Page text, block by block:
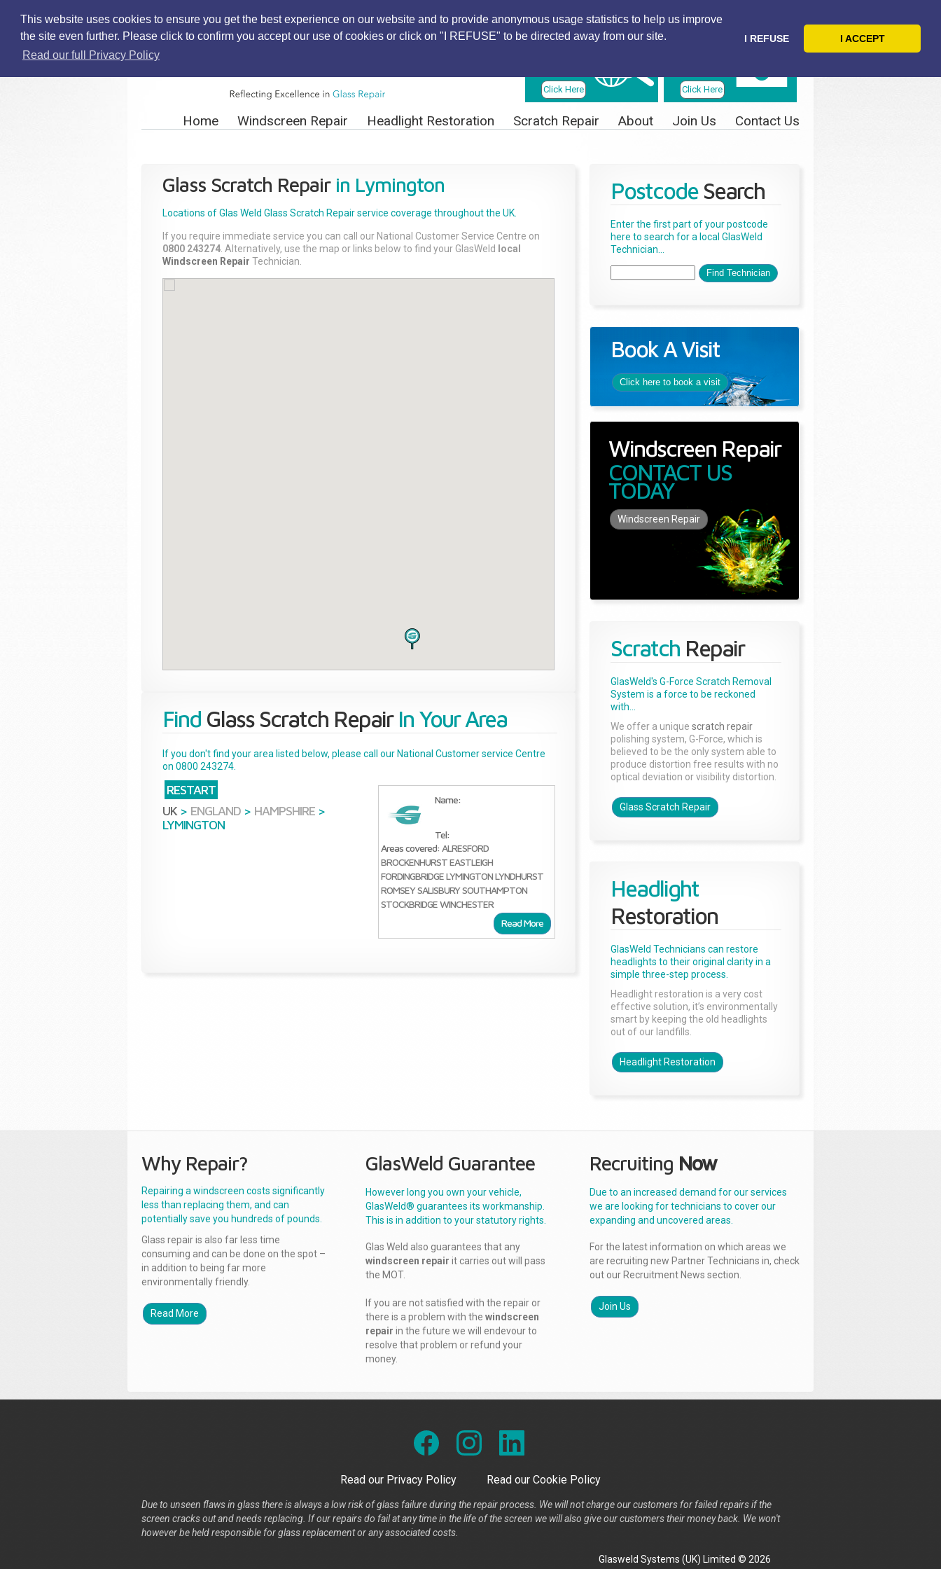
This website uses cookies to ensure you get the best experience on our website and to provide anonymous usage statistics to help us improve
the site even further. Please click to confirm you accept our use of cookies or click on "I REFUSE" to be directed away from our site.
Read our full Privacy Policy
I REFUSE I ACCEPT
Click Here
Click Here
Home Windscreen Repair Headlight Restoration Scratch Repair About Join Us Contact Us
Glass Scratch Repairin Lymington
Locations of Glas Weld Glass Scratch Repairservice coverage throughout the UK.
If you require immediate service you can call our National Customer Service Centre on
0800 243274 . Alternatively, use the map or links below to find your GlasWeld
local
Windscreen Repair Technician.
Find Glass Scratch RepairIn Your Area
If you don't find your area listed below, please call our National Customer service Centre
on 0800 243274.
RESTART
UK > ENGLAND > HAMPSHIRE >
LYMINGTON
Name:
Tel:
Areas covered: ALRESFORD
BROCKENHURST EASTLEIGH
FORDINGBRIDGE LYMINGTON LYNDHURST
ROMSEY SALISBURY SOUTHAMPTON
STOCKBRIDGE WINCHESTER
Read More
Postcode Search
Enter the first part of your postcode
here to search for a local GlasWeld
Technician...
Book A Visit
Click here to book a visit
Windscreen Repair
CONTACT US
TODAY
Windscreen Repair
Scratch Repair
GlasWeld's G-Force Scratch Removal
System is a force to be reckoned
with...
We offer a unique scratch repair
polishing system, G-Force, which is
believed to be the only system able to
produce distortion free results with no
optical deviation or visibility distortion.
Glass Scratch Repair
Headlight
Restoration
GlasWeld Technicians can restore
headlights to their original clarity in a
simple three-step process.
Headlight restoration is a very cost
effective solution, it’s environmentally
smart by keeping the old headlights
out of our landfills.
Headlight Restoration
Why Repair?
Repairing a windscreen costs significantly
less than replacing them, and can
potentially save you hundreds of pounds.
Glass repair is also far less time
consuming and can be done on the spot –
in addition to being far more
environmentally friendly.
Read More
GlasWeld Guarantee
However long you own your vehicle,
GlasWeld® guarantees its workmanship.
This is in addition to your statutory rights.
Glas Weld also guarantees that any
windscreen repair it carries out will pass
the MOT.
If you are not satisfied with the repair or
there is a problem with the windscreen
repair in the future we will endevour to
resolve that problem or refund your
money.
Recruiting Now
Due to an increased demand for our services
we are looking for technicians to cover our
expanding and uncovered areas.
For the latest information on which areas we
are recruiting new Partner Technicians in, check
out our Recruitment News section.
Join Us
Read our Privacy Policy Read our Cookie Policy
Due to unseen flaws in glass there is always a low risk of glass failure during the repair process. We will not charge our customers for failed repairs if the
screen cracks out and needs replacing. If our repairs do fail at any time in the life of the screen we will also give our customers their money back. We won't
however be held responsible for glass replacement or any associated costs.
Glasweld Systems (UK) Limited © 2026